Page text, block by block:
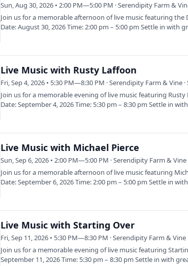
Sun, Aug 30, 2026 • 2:00 PM—5:00 PM · Serendipity Farm &
Join us for a memorable afternoon of live music featuring the
Date: August 30, 2026 Time: 2:00 pm – 5:00 pm Settle in with
Live Music with Rusty Laffoon
Fri, Sep 4, 2026 • 5:30 PM—8:30 PM · Serendipity Farm & Vine ·
Join us for a memorable evening of live music featuring
Date: September 4, 2026 Time: 5:30 pm – 8:30 pm Settle in
Live Music with Michael Pierce
Sun, Sep 6, 2026 • 2:00 PM—5:00 PM · Serendipity Farm & Vine
Join us for a memorable afternoon of live music featuring
Date: September 6, 2026 Time: 2:00 pm – 5:00 pm Settle in
Live Music with Starting Over
Fri, Sep 11, 2026 • 5:30 PM—8:30 PM · Serendipity Farm & Vine
Join us for a memorable evening of live music featuring
September 11, 2026 Time: 5:30 pm – 8:30 pm Settle in with